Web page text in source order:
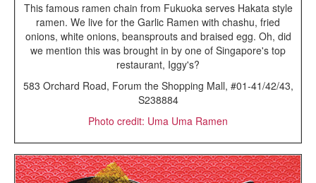
This famous ramen chain from Fukuoka serves Hakata style
ramen. We live for the Garlic Ramen with chashu, fried
onions, white onions, beansprouts and braised egg. Oh, did
we mention this was brought in by one of Singapore's top
restaurant, Iggy's?
583 Orchard Road, Forum the Shopping Mall, #01-41/42/43,
S238884
Photo credit: Uma Uma Ramen